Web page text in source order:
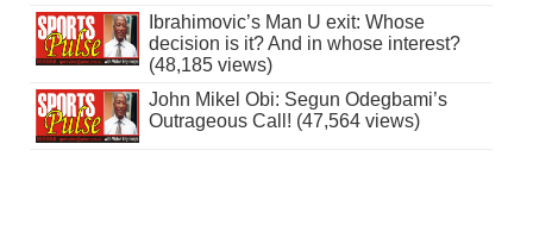
Ibrahimovic’s Man U exit: Whose
decision is it? And in whose interest?
(48,185 views)
John Mikel Obi: Segun Odegbami’s
Outrageous Call! (47,564 views)